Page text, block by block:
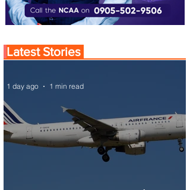
Latest Stories
1 day ago 1 min read